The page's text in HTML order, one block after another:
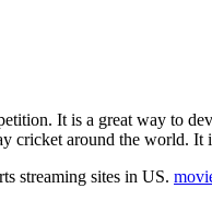
It is a great way to
around the world. It
streaming sites in US.